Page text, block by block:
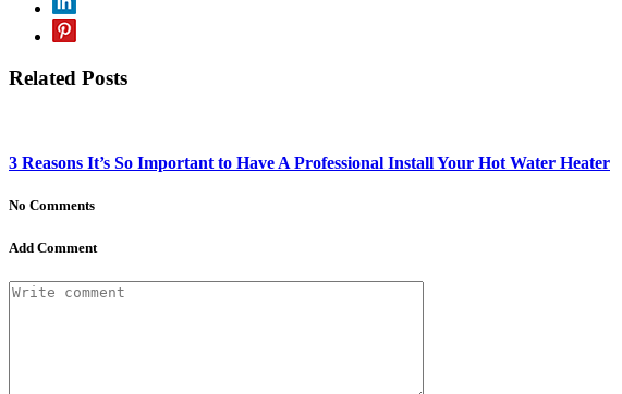
Related Posts
3 Reasons It’s So Important to Have A Professional Install Your Hot Water Heater
No Comments
Add Comment